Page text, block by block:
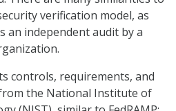
verification model, as
an independent audit by a
controls, requirements, and
the National Institute of